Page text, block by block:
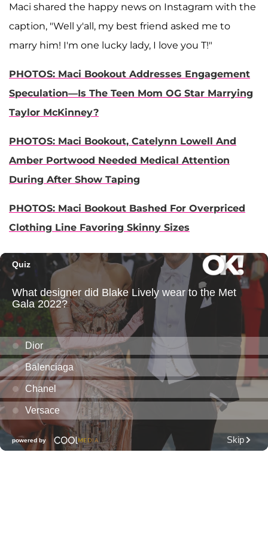
Maci shared the happy news on Instagram with the
caption, "Well y'all, my best friend asked me to
marry him! I'm one lucky lady, I love you T!"
PHOTOS: Maci Bookout Addresses Engagement
Speculation—Is The Teen Mom OG Star Marrying
Taylor McKinney?
PHOTOS: Maci Bookout, Catelynn Lowell And
Amber Portwood Needed Medical Attention
During After Show Taping
PHOTOS: Maci Bookout Bashed For Overpriced
Clothing Line Favoring Skinny Sizes